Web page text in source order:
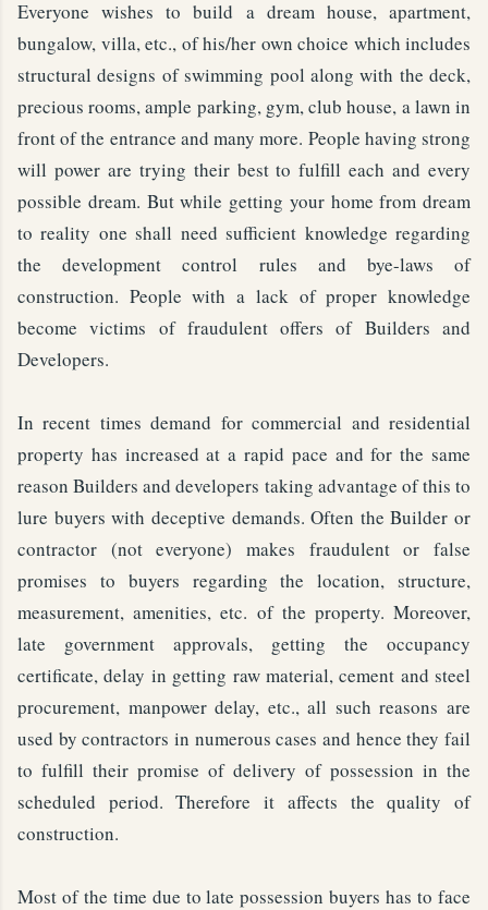
Everyone wishes to build a dream house, apartment,
bungalow, villa, etc., of his/her own choice which includes
structural designs of swimming pool along with the deck,
precious rooms, ample parking, gym, club house, a lawn in
front of the entrance and many more. People having strong
will power are trying their best to fulfill each and every
possible dream. But while getting your home from dream
to reality one shall need sufficient knowledge regarding
the development control rules and bye-laws of
construction. People with a lack of proper knowledge
become victims of fraudulent offers of Builders and
Developers.
In recent times demand for commercial and residential
property has increased at a rapid pace and for the same
reason Builders and developers taking advantage of this to
lure buyers with deceptive demands. Often the Builder or
contractor (not everyone) makes fraudulent or false
promises to buyers regarding the location, structure,
measurement, amenities, etc. of the property. Moreover,
late government approvals, getting the occupancy
certificate, delay in getting raw material, cement and steel
procurement, manpower delay, etc., all such reasons are
used by contractors in numerous cases and hence they fail
to fulfill their promise of delivery of possession in the
scheduled period. Therefore it affects the quality of
construction.
Most of the time due to late possession buyers has to face